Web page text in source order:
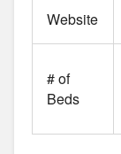
Website
# of
Beds